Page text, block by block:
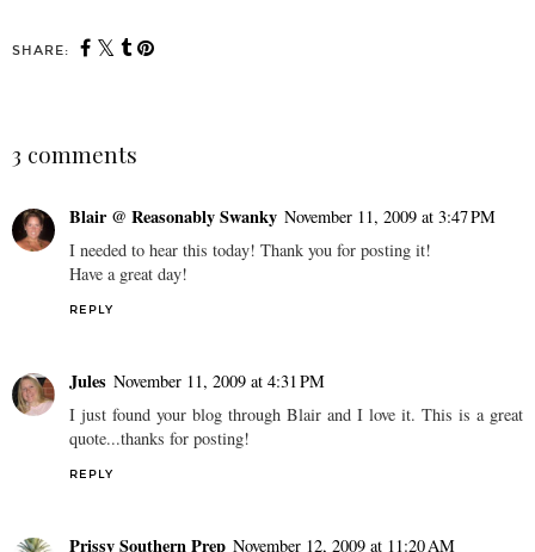
SHARE:
3 comments
Blair @ Reasonably Swanky November 11, 2009 at 3:47 PM
I needed to hear this today! Thank you for posting it!
Have a great day!
REPLY
Jules November 11, 2009 at 4:31 PM
I just found your blog through Blair and I love it. This is a great
quote...thanks for posting!
REPLY
Prissy Southern Prep November 12, 2009 at 11:20 AM